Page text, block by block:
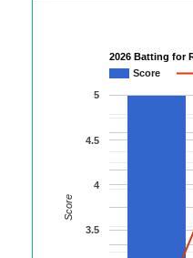
2026 Batting for
Score
3.5
4
4.5
5
Score